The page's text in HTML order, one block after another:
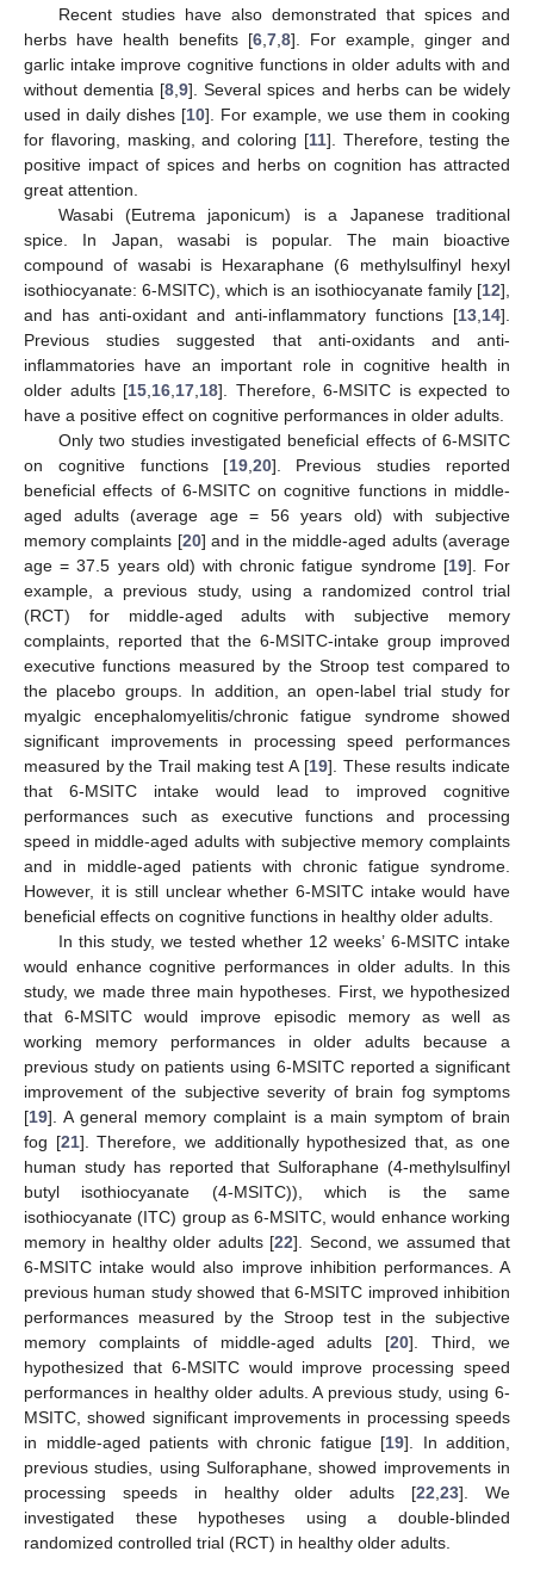
Recent studies have also demonstrated that spices and
herbs have health benefits [6 7 8]. For example, ginger and
garlic intake improve cognitive functions in older adults with and
without dementia [8 ,9]. Several spices and herbs can be widely
used in daily dishes [10]. For example, we use them in cooking
for flavoring, masking, and coloring [11]. Therefore, testing the
positive impact of spices and herbs on cognition has attracted
great attention.
Wasabi (Eutrema japonicum) is a Japanese traditional
spice. In Japan, wasabi is popular. The main bioactive
compound of wasabi is Hexaraphane (6 methylsulfinyl hexyl
isothiocyanate: 6-MSITC), which is an isothiocyanate family [12],
and has anti-oxidant and anti-inflammatory functions [13 14].
Previous studies suggested that anti-oxidants and anti-
inflammatories have an important role in cognitive health in
older adults [15 16 17 18]. Therefore, 6-MSITC is expected to
have a positive effect on cognitive performances in older adults.
Only two studies investigated beneficial effects of 6-MSITC
on cognitive functions [19, 20]. Previous studies reported
beneficial effects of 6-MSITC on cognitive functions in middle-
aged adults (average age = 56 years old) with subjective
memory complaints [20] and in the middle-aged adults (average
age = 37.5 years old) with chronic fatigue syndrome [19]. For
example, a previous study, using a randomized control trial
(RCT) for middle-aged adults with subjective memory
complaints, reported that the 6-MSITC-intake group improved
executive functions measured by the Stroop test compared to
the placebo groups. In addition, an open-label trial study for
myalgic encephalomyelitis/chronic fatigue syndrome showed
significant improvements in processing speed performances
measured by the Trail making test A [19]. These results indicate
that 6-MSITC intake would lead to improved cognitive
performances such as executive functions and processing
speed in middle-aged adults with subjective memory complaints
and in middle-aged patients with chronic fatigue syndrome.
However, it is still unclear whether 6-MSITC intake would have
beneficial effects on cognitive functions in healthy older adults.
In this study, we tested whether 12 weeks’ 6-MSITC intake
would enhance cognitive performances in older adults. In this
study, we made three main hypotheses. First, we hypothesized
that 6-MSITC would improve episodic memory as well as
working memory performances in older adults because a
previous study on patients using 6-MSITC reported a significant
improvement of the subjective severity of brain fog symptoms
[19]. A general memory complaint is a main symptom of brain
fog [21]. Therefore, we additionally hypothesized that, as one
human study has reported that Sulforaphane (4-methylsulfinyl
butyl isothiocyanate (4-MSITC)), which is the same
isothiocyanate (ITC) group as 6-MSITC, would enhance working
memory in healthy older adults [22]. Second, we assumed that
6-MSITC intake would also improve inhibition performances. A
previous human study showed that 6-MSITC improved inhibition
performances measured by the Stroop test in the subjective
memory complaints of middle-aged adults [20]. Third, we
hypothesized that 6-MSITC would improve processing speed
performances in healthy older adults. A previous study, using 6-
MSITC, showed significant improvements in processing speeds
in middle-aged patients with chronic fatigue [19]. In addition,
previous studies, using Sulforaphane, showed improvements in
processing speeds in healthy older adults [22 ,23]. We
investigated these hypotheses using a double-blinded
randomized controlled trial (RCT) in healthy older adults.